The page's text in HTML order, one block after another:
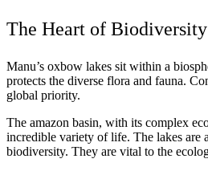
The Heart of Biodiversity
Manu’s oxbow lakes sit within a
protects the diverse flora and fauna.
global priority.
The amazon basin, with its complex
incredible variety of life. The lakes are
biodiversity. They are vital to the